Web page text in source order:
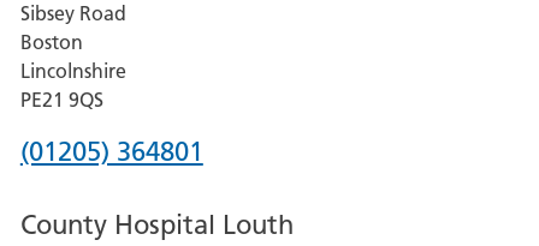
Grantham
and
District
Hospital
Sibsey Road
Boston
Lincolnshire
PE21 9QS
Phone
for
(01205) 364801
County Hospital Louth